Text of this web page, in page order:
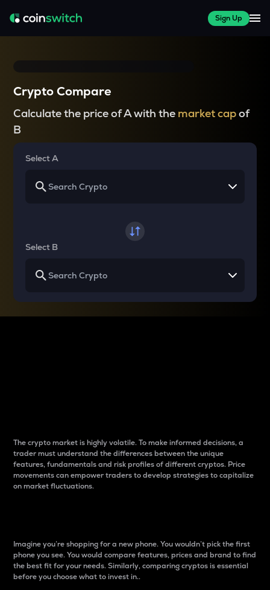
Sign Up
Crypto Compare
Calculate the price of A with the market capof
B
Select A
Select B
The crypto market is highly volatile. To make informed decisions, a
trader must understand the differences between the unique
features, fundamentals and risk profiles of different cryptos. Price
movements can empower traders to develop strategies to capitalize
on market fluctuations.
Imagine you’re shopping for a new phone. You wouldn’t pick the first
phone you see. You would compare features, prices and brand to find
the best fit for your needs. Similarly, comparing cryptos is essential
before you choose what to invest in..